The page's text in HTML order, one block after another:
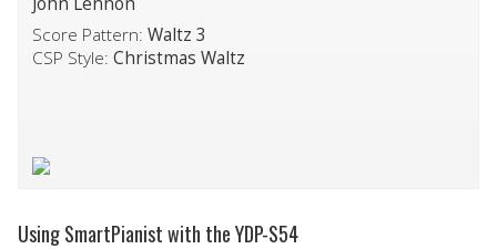
Score Pattern: Waltz 3
CSP Style: Christmas Waltz
Using SmartPianist with the YDP-S54